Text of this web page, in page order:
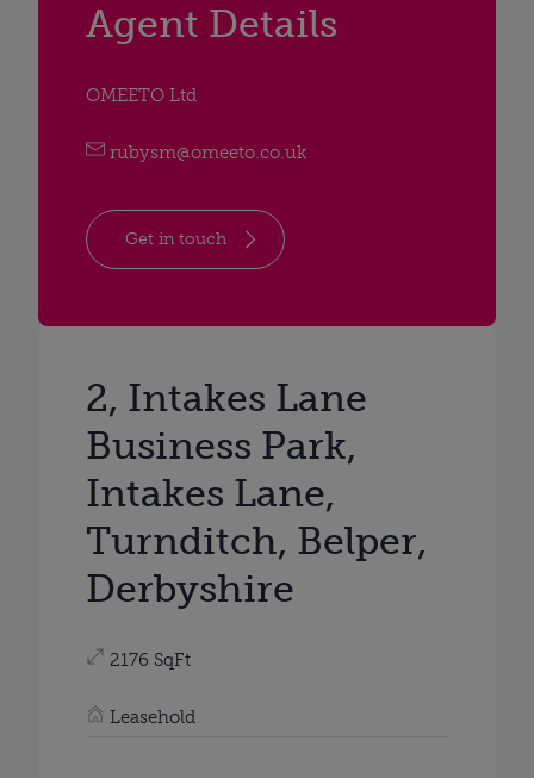
Agent Details
OMEETO Ltd
rubysm@omeeto.co.uk
Get in touch
2, Intakes Lane
Business Park,
Intakes Lane,
Turnditch, Belper,
Derbyshire
2176 SqFt
Leasehold